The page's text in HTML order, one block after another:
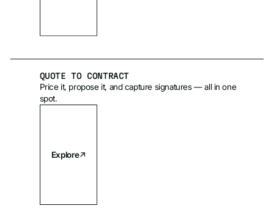
QUOTE TO CONTRACT
Price it, propose it, and capture signatures — all in one
spot.
Explore